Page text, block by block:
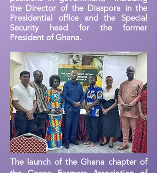
the Director of the Diaspora in the
Presidential office and the Special
Security head for the former
President of Ghana.
The launch of the Ghana chapter of